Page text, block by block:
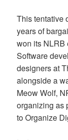
This tentative
years of
won its NLRB
Software
designers at
alongside a
Meow Wolf,
organizing as
to Organize